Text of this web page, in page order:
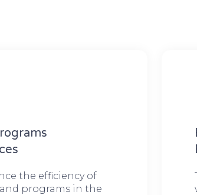
the efficiency of
and programs in the